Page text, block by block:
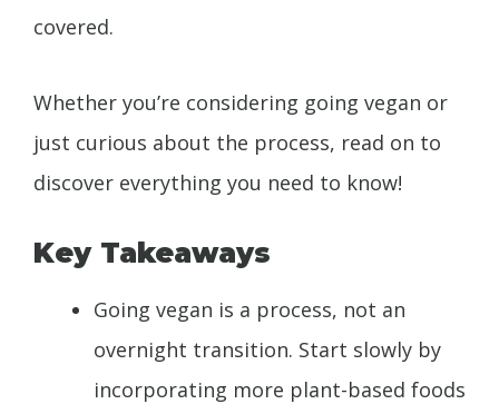
covered.
Whether you’re considering going vegan or
just curious about the process, read on to
discover everything you need to know!
Key Takeaways
Going vegan is a process, not an
overnight transition. Start slowly by
incorporating more plant-based foods